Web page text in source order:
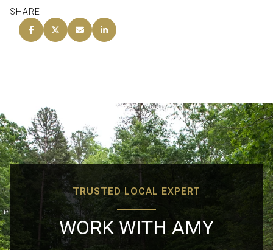
SHARE
TRUSTED LOCAL EXPERT
WORK WITH AMY